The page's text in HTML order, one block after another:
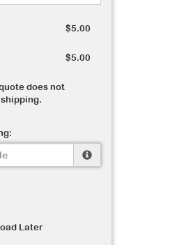
$5.00
$5.00
does not
Later